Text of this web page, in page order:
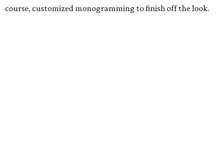
course, customized monogramming to finish off the look.